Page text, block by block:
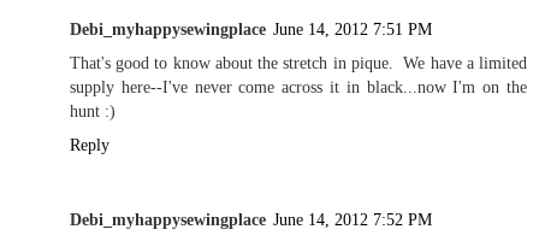
Debi_myhappysewingplace June 14, 2012 7:51 PM
That's good to know about the stretch in pique. We have a limited
supply here--I've never come across it in black...now I'm on the
hunt :)
Reply
Debi_myhappysewingplace June 14, 2012 7:52 PM